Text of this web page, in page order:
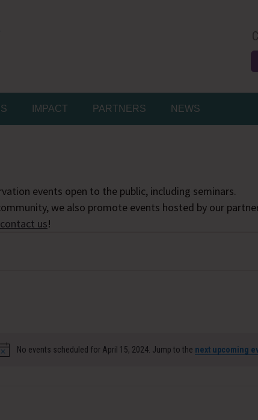
IMPACT PARTNERS NEWS
events open to the public, including seminars.
we also promote events hosted by our
contact us!
Notice
No events scheduled for April 15, 2024. Jump to the next upcoming